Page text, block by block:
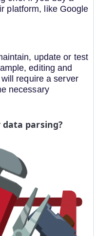
platform, like Google
update or test
editing and
require a server
necessary
parsing?